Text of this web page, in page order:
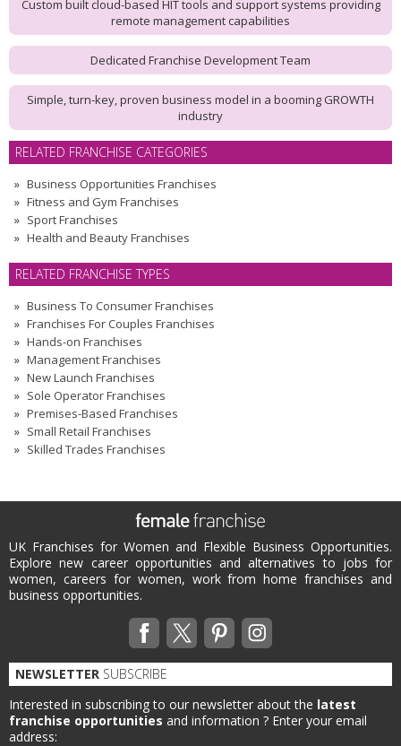
Custom built cloud-based HIT tools and support systems providing
remote management capabilities
Dedicated Franchise Development Team
Simple, turn-key, proven business model in a booming GROWTH
industry
RELATED FRANCHISE CATEGORIES
Business Opportunities Franchises
Fitness and Gym Franchises
Sport Franchises
Health and Beauty Franchises
RELATED FRANCHISE TYPES
Business To Consumer Franchises
Franchises For Couples Franchises
Hands-on Franchises
Management Franchises
New Launch Franchises
Sole Operator Franchises
Premises-Based Franchises
Small Retail Franchises
Skilled Trades Franchises
UK Franchises for Women and Flexible Business Opportunities.
Explore new career opportunities and alternatives to jobs for
women, careers for women, work from home franchises and
business opportunities.
NEWSLETTER SUBSCRIBE
Interested in subscribing to our newsletter about the latest
franchise opportunities and information ? Enter your email
address: